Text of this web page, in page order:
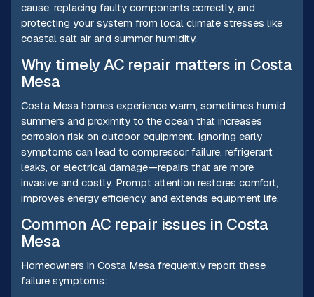
cause, replacing faulty components correctly, and
protecting your system from local climate stresses like
coastal salt air and summer humidity.
Why timely AC repair matters in Costa
Mesa
Costa Mesa homes experience warm, sometimes humid
summers and proximity to the ocean that increases
corrosion risk on outdoor equipment. Ignoring early
symptoms can lead to compressor failure, refrigerant
leaks, or electrical damage—repairs that are more
invasive and costly. Prompt attention restores comfort,
improves energy efficiency, and extends equipment life.
Common AC repair issues in Costa
Mesa
Homeowners in Costa Mesa frequently report these
failure symptoms: